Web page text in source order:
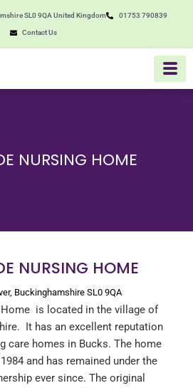
SL0 9QA United Kingdom 01753 790839
Contact Us
NURSING HOME
NURSING HOME
Buckinghamshire SL0 9QA
is located in the village of
It has an excellent reputation
care homes in Bucks. The home
and has remained under the
ever since. The original